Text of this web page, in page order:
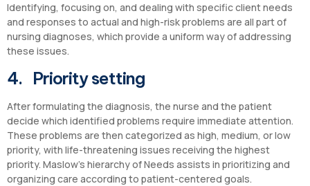
Identifying, focusing on, and dealing with specific client needs
and responses to actual and high-risk problems are all part of
nursing diagnoses, which provide a uniform way of addressing
these issues.
4. Priority setting
After formulating the diagnosis, the nurse and the patient
decide which identified problems require immediate attention.
These problems are then categorized as high, medium, or low
priority, with life-threatening issues receiving the highest
priority. Maslow’s hierarchy of Needs assists in prioritizing and
organizing care according to patient-centered goals.